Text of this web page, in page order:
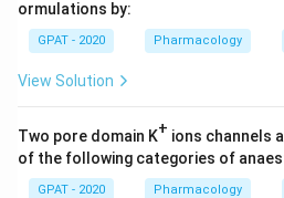
ormulations by:
GPAT - 2020 Pharmacology
View Solution
Two pore domain K+ ions channels
of the following categories of
GPAT - 2020 Pharmacology